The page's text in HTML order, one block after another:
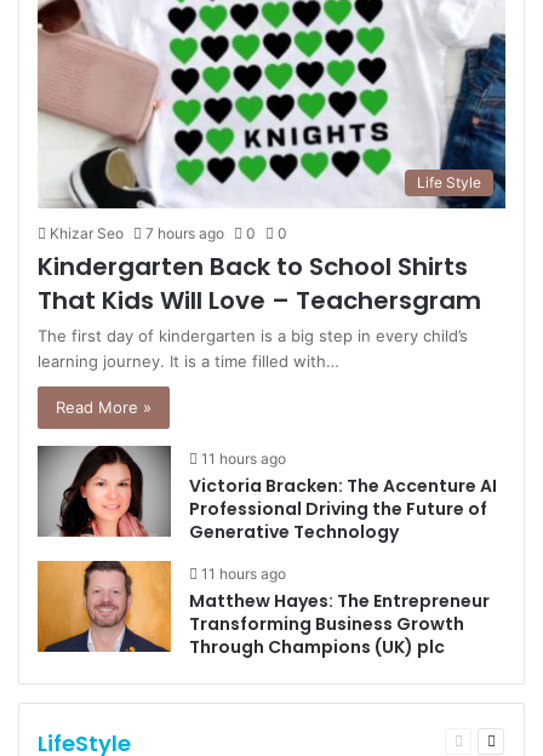
Life Style
Khizar Seo 7 hours ago 0 0
Kindergarten Back to School Shirts
That Kids Will Love – Teachersgram
The first day of kindergarten is a big step in every child’s
learning journey. It is a time filled with…
Read More »
11 hours ago
Victoria Bracken: The Accenture AI
Professional Driving the Future of
Generative Technology
11 hours ago
Matthew Hayes: The Entrepreneur
Transforming Business Growth
Through Champions (UK) plc
LifeStyle
Previous
Next